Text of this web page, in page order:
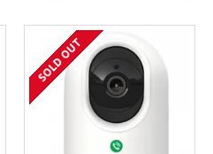
SOLD OUT